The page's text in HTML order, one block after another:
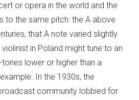
or opera in the world and the
to the same pitch: the A above
that A note varied slightly
in Poland might tune to an
lower or higher than a
In the 1930s, the
community lobbied for